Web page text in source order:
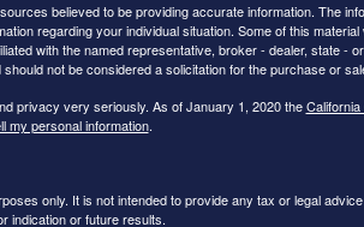
believed to be providing accurate information. The
regarding your individual situation. Some of this
with the named representative, broker - dealer, state
not be considered a solicitation for the purchase or
privacy very seriously. As of January 1, 2020 the
my personal information.
only. It is not intended to provide any tax or legal
indication or future results.